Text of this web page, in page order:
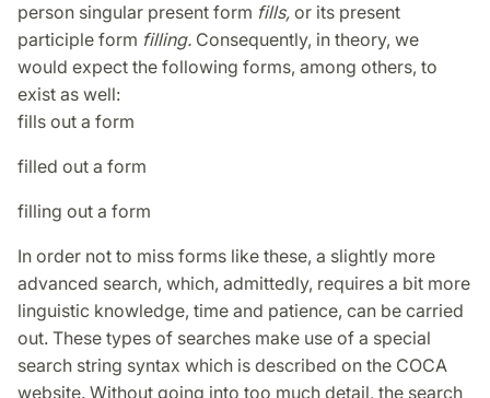
person singular present form fills, or its present
participle form filling. Consequently, in theory, we
would expect the following forms, among others, to
exist as well:
fills out a form
filled out a form
filling out a form
In order not to miss forms like these, a slightly more
advanced search, which, admittedly, requires a bit more
linguistic knowledge, time and patience, can be carried
out. These types of searches make use of a special
search string syntax which is described on the COCA
website. Without going into too much detail, the search